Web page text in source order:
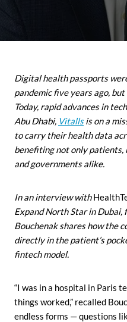
Digital health passports were in the spotlight during the
pandemic five years ago,
Today, rapid advances in
Abu Dhabi, Vitallsis on a
to carry their health data
benefiting not only patients,
and governments alike.
In an interview with
Expand North Star in Dubai,
Bouchenak shares how the
directly in the patient’s
fintech model.
“I was in a hospital in Paris
things worked,” recalled
endless forms — questions